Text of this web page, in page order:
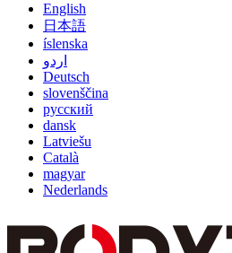
English
日本語
íslenska
اردو
Deutsch
slovenščina
русский
dansk
Latviešu
Català
magyar
Nederlands